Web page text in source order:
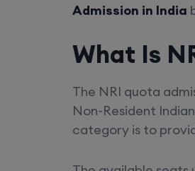
Admission in India
What Is
The NRI quota
Non-Resident
category is to